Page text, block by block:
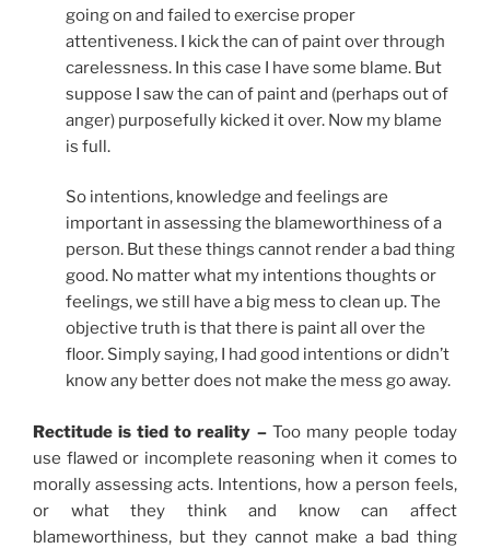
going on and failed to exercise proper
attentiveness. I kick the can of paint over through
carelessness. In this case I have some blame. But
suppose I saw the can of paint and (perhaps out of
anger) purposefully kicked it over. Now my blame
is full.
So intentions, knowledge and feelings are
important in assessing the blameworthiness of a
person. But these things cannot render a bad thing
good. No matter what my intentions thoughts or
feelings, we still have a big mess to clean up. The
objective truth is that there is paint all over the
floor. Simply saying, I had good intentions or didn’t
know any better does not make the mess go away.
Rectitude is tied to reality – Too many people today
use flawed or incomplete reasoning when it comes to
morally assessing acts. Intentions, how a person feels,
or what they think and know can affect
blameworthiness, but they cannot make a bad thing